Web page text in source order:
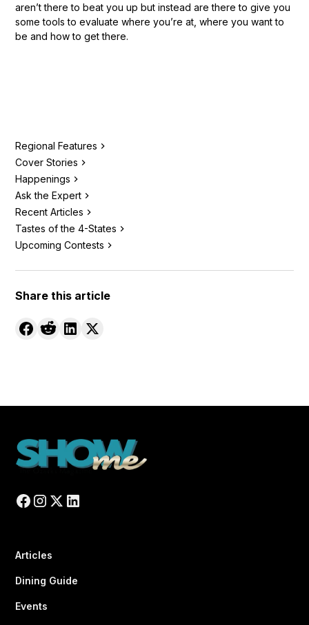
Regional Features
Cover Stories
Happenings
Ask the Expert
Recent Articles
Tastes of the 4-States
Upcoming Contests
Share this article
aren’t there to beat you up but instead are there to give you
some tools to evaluate where you’re at, where you want to
be and how to get there.
Articles
Dining Guide
Events